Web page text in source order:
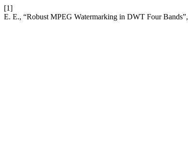
[1]
E. E., “Robust MPEG Watermarking in DWT Four Bands”,